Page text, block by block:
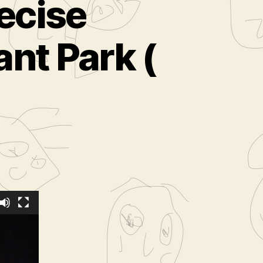
Park (